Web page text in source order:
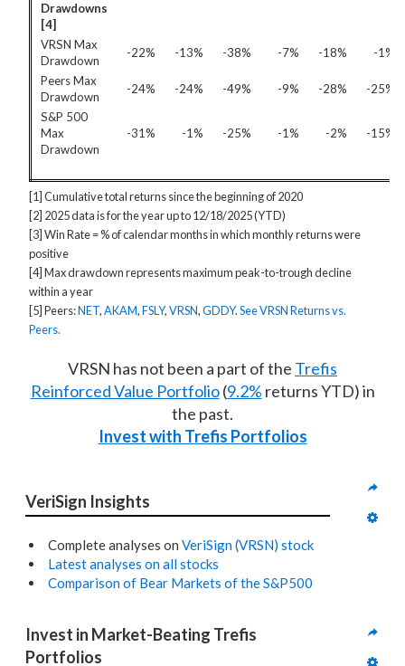
Drawdowns
[4]
VRSN Max
Drawdown
-22% -13% -38% -7% -18%
-1%
Peers Max
Drawdown
-24% -24% -49% -9% -28%
-25%
S&P 500
Max
Drawdown
-31% -1% -25% -1% -2% -15%
[1] Cumulative total returns since the beginning of 2020
[2] 2025 data is for the year up to 12/18/2025 (YTD)
[3] Win Rate = % of calendar months in which monthly returns were
positive
[4] Max drawdown represents maximum peak-to-trough decline
within a year
[5] Peers:NET,AKAM,FSLY,VRSN,GDDY.See VRSN Returns vs.
Peers.
VRSN has not been a part of the Trefis
Reinforced Value Portfolio(9.2% returns YTD) in
the past.
Invest with Trefis Portfolios
VeriSign Insights
Complete analyses on VeriSign (VRSN) stock
Latest analyses on all stocks
Comparison of Bear Markets of the S&P500
Invest in Market-Beating Trefis
Portfolios